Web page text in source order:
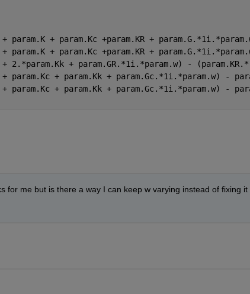
param.K + param.Kc +param.KR +
param.K + param.Kc +param.KR +
2.*param.Kk + param.GR.*1i.*param.w) -
param.Kc + param.Kk + param.Gc.*1i.*param.w) -
param.Kc + param.Kk + param.Gc.*1i.*param.w) -
for me but is there a way I can keep w varying instead of fixing it